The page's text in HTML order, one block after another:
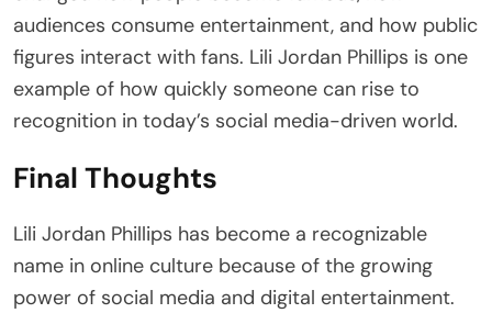
audiences consume entertainment, and how public
figures interact with fans. Lili Jordan Phillips is one
example of how quickly someone can rise to
recognition in today’s social media-driven world.
Final Thoughts
Lili Jordan Phillips has become a recognizable
name in online culture because of the growing
power of social media and digital entertainment.